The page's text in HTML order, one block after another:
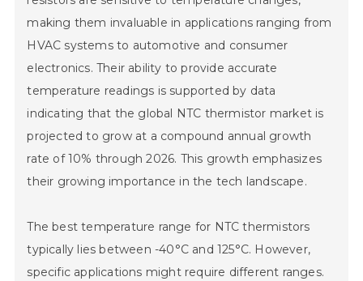
making them invaluable in applications ranging from
HVAC systems to automotive and consumer
electronics. Their ability to provide accurate
temperature readings is supported by data
indicating that the global NTC thermistor market is
projected to grow at a compound annual growth
rate of 10% through 2026. This growth emphasizes
their growing importance in the tech landscape.
The best temperature range for NTC thermistors
typically lies between -40°C and 125°C. However,
specific applications might require different ranges.